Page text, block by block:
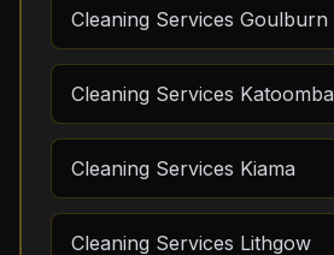
Cleaning Services Goulburn
Cleaning Services Katoomba
Cleaning Services Kiama
Cleaning Services Lithgow